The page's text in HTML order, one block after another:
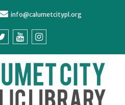
info@calumetcitypl.org